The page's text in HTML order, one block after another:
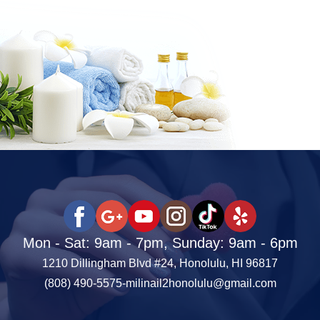
Mon - Sat: 9am - 7pm, Sunday: 9am - 6pm
1210 Dillingham Blvd #24, Honolulu, HI 96817
(808) 490-5575-milinail2honolulu@gmail.com